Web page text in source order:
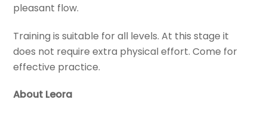
pleasant flow.
Training is suitable for all levels. At this stage it
does not require extra physical effort. Come for
effective practice.
About Leora